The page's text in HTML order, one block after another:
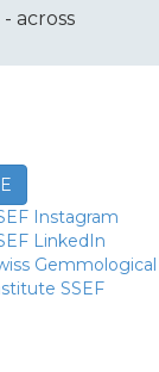
across
Instagram
LinkedIn
Gemmological
SSEF